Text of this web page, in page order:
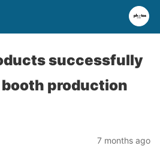
successfully
production
7 months ago